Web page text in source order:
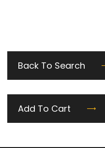
Back To Search
Add To Cart